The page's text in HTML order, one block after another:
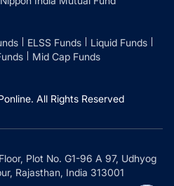
ELSS Funds
Liquid Funds
Mid Cap Funds
All Rights Reserved
Plot No. G1-96 A 97, Udhyog
Rajasthan, India 313001